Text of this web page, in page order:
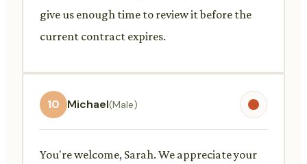
give us enough time to review it before the
current contract expires.
10 Michael(Male)
You're welcome, Sarah. We appreciate your